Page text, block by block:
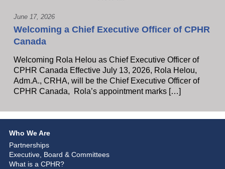
June 17, 2026
Welcoming a Chief Executive Officer of CPHR
Canada
Welcoming Rola Helou as Chief Executive Officer of
CPHR Canada Effective July 13, 2026, Rola Helou,
Adm.A., CRHA, will be the Chief Executive Officer of
CPHR Canada, Rola’s appointment marks […]
Who We Are
Partnerships
Executive, Board & Committees
What is a CPHR?